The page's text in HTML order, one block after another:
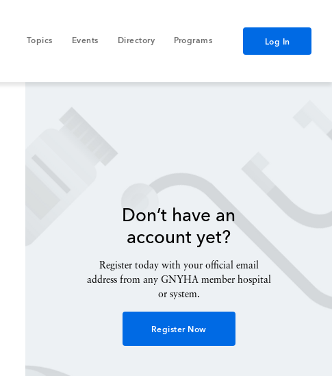
Topics Events Directory Programs Log In
Don’t have an
account yet?
Register today with your official email
address from any GNYHA member hospital
or system.
Register Now